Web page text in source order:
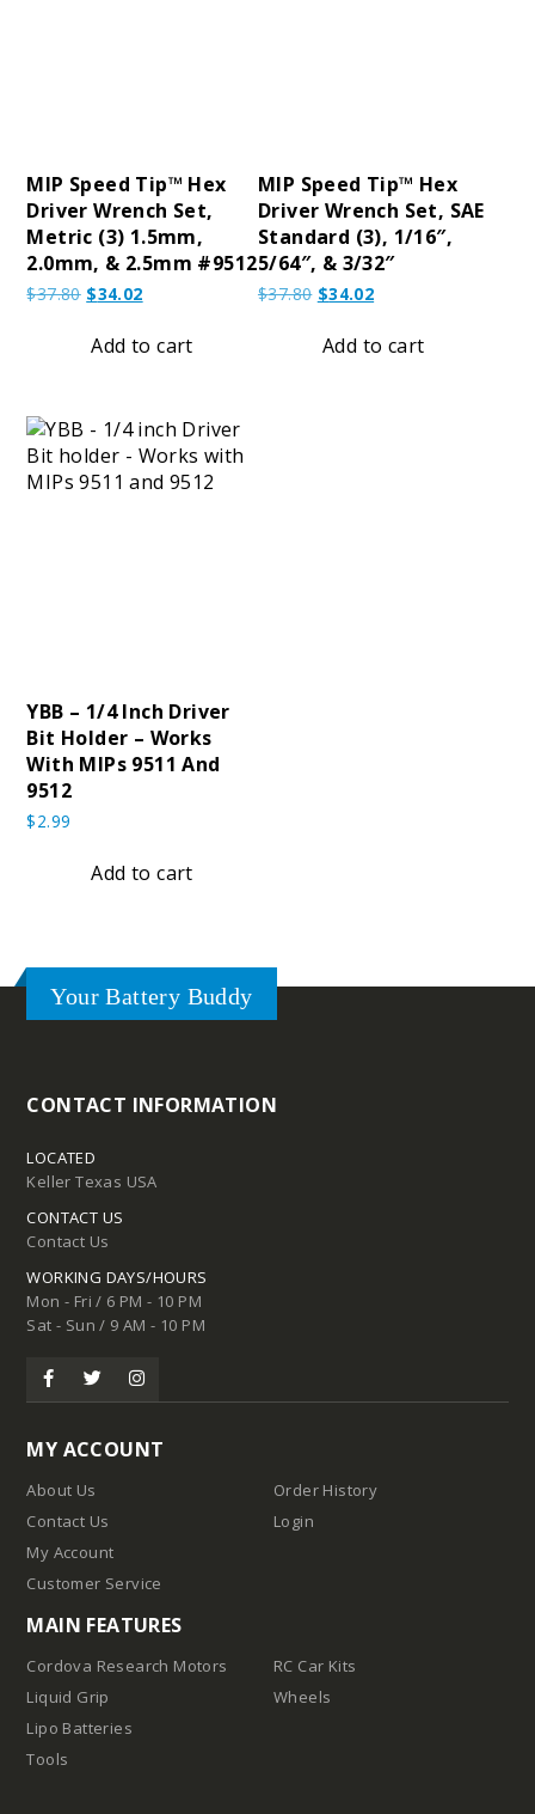
MIP Speed Tip™ Hex
Driver Wrench Set,
Metric (3) 1.5mm,
2.0mm, & 2.5mm #9512
$37.80 Original
was:
$34.02Current
is:
Add to cart
MIP Speed Tip™ Hex
Driver Wrench Set, SAE
Standard (3), 1/16″,
5/64″, & 3/32″
$37.80 Original
was:
$34.02Current
is:
Add to cart
YBB – 1/4 Inch Driver
Bit Holder – Works
With MIPs 9511 And
9512
$2.99
Add to cart
Your Battery Buddy
CONTACT INFORMATION
LOCATED
Keller Texas USA
CONTACT US
Contact Us
WORKING DAYS/HOURS
Mon - Fri / 6 PM - 10 PM
Sat - Sun / 9 AM - 10 PM
MY ACCOUNT
About Us
Contact Us
My Account
Customer Service
Order History
Login
MAIN FEATURES
Cordova Research Motors
Liquid Grip
Lipo Batteries
Tools
RC Car Kits
Wheels